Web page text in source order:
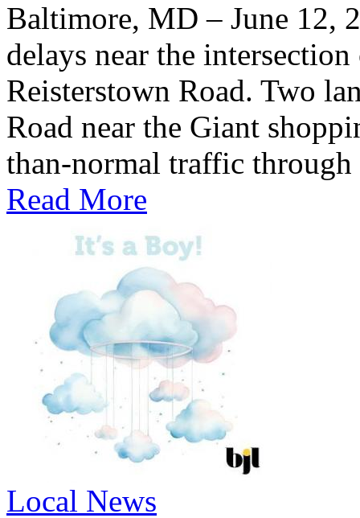
Baltimore, MD – June 12,
delays near the
Reisterstown Road. Two
Road near the Giant
than-normal traffic through
Read More
Local News